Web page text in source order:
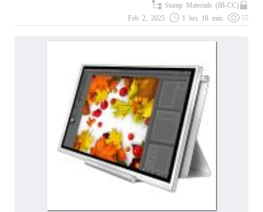
Stamp Materials (IB-CC)
Feb 2, 2025
1 hrs 18 min 55